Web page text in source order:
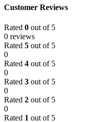
Customer Reviews
Rated 0 out of 5
0 reviews
Rated 5 out of 5
0
Rated 4 out of 5
0
Rated 3 out of 5
0
Rated 2 out of 5
0
Rated 1 out of 5